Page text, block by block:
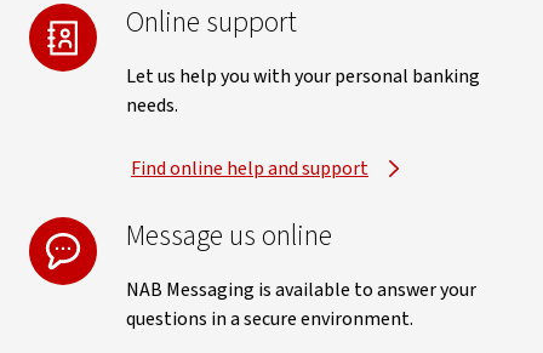
Online support
Let us help you with your personal banking
needs.
Find online help and support
Message us online
NAB Messaging is available to answer your
questions in a secure environment.